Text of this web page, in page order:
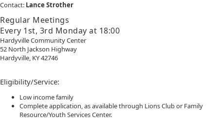
Contact: Lance Strother
Regular Meetings
Every 1st, 3rd Monday at 18:00
Hardyville Community Center
52 North Jackson Highway
Hardyville, KY 42746​
Eligibility/Service:
Low income family
Complete application, as available through Lions Club or Family
Resource/Youth Services Center.